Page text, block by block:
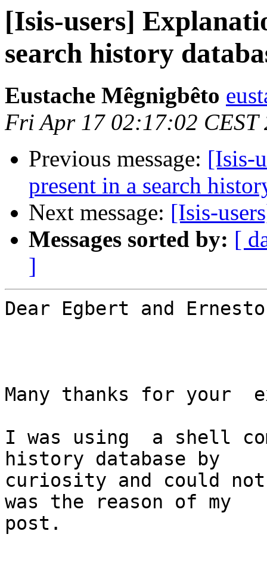
[Isis-users]
search history
Eustache Mêgnigbêto
Fri Apr 17 02:17:02 CEST
Previous message: [Isis-
present in a search
Next message: [Isis-
Messages sorted by: [
]
Dear Egbert and
Many thanks for your
I was using  a shell
history database by
curiosity and could
was the reason of my
post.